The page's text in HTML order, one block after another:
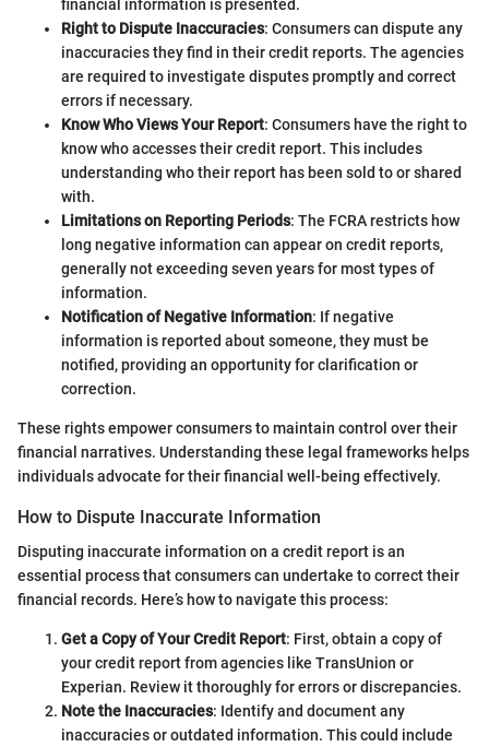
financial information is presented.
Right to Dispute Inaccuracies: Consumers can dispute any
inaccuracies they find in their credit reports. The agencies
are required to investigate disputes promptly and correct
errors if necessary.
Know Who Views Your Report: Consumers have the right to
know who accesses their credit report. This includes
understanding who their report has been sold to or shared
with.
Limitations on Reporting Periods: The FCRA restricts how
long negative information can appear on credit reports,
generally not exceeding seven years for most types of
information.
Notification of Negative Information: If negative
information is reported about someone, they must be
notified, providing an opportunity for clarification or
correction.
These rights empower consumers to maintain control over their
financial narratives. Understanding these legal frameworks helps
individuals advocate for their financial well-being effectively.
How to Dispute Inaccurate Information
Disputing inaccurate information on a credit report is an
essential process that consumers can undertake to correct their
financial records. Here’s how to navigate this process:
Get a Copy of Your Credit Report: First, obtain a copy of
your credit report from agencies like TransUnion or
Experian. Review it thoroughly for errors or discrepancies.
Note the Inaccuracies: Identify and document any
inaccuracies or outdated information. This could include